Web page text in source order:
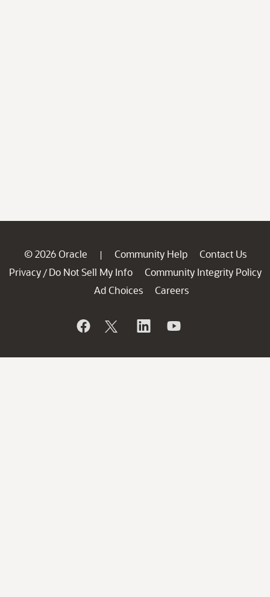
© 2026 Oracle | Community Help
Contact Us
Privacy / Do Not Sell My Info
Community Integrity Policy
Ad Choices
Careers